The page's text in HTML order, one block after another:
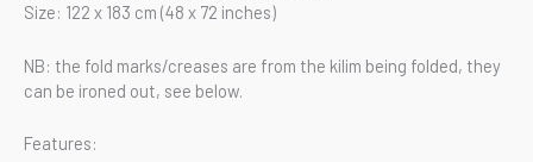
Size: 122 x 183 cm (48 x 72 inches)
NB: the fold marks/creases are from the kilim being folded, they
can be ironed out, see below.
Features: